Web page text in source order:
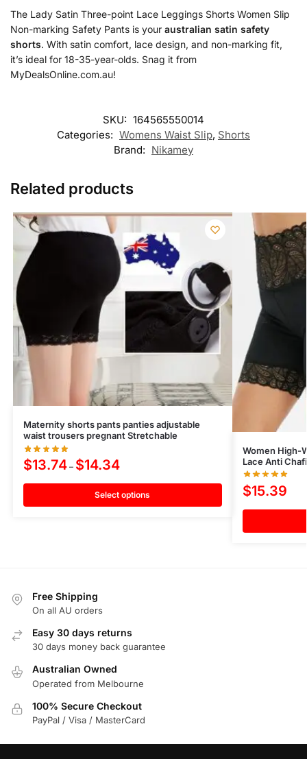
The Lady Satin Three-point Lace Leggings Shorts Women Slip
Non-marking Safety Pants is your australian satin safety
shorts. With satin comfort, lace design, and non-marking fit,
it’s ideal for 18-35-year-olds. Snag it from
MyDealsOnline.com.au!
SKU: 164565550014
Categories: Womens Waist Slip, Shorts
Brand: Nikamey
Related products
Maternity shorts pants panties adjustable
waist trousers pregnant Stretchable
$13.74 – $14.34
Select options
Women High-
Lace Anti
$15.39
Free Shipping
On all AU orders
Easy 30 days returns
30 days money back guarantee
Australian Owned
Operated from Melbourne
100% Secure Checkout
PayPal / Visa / MasterCard